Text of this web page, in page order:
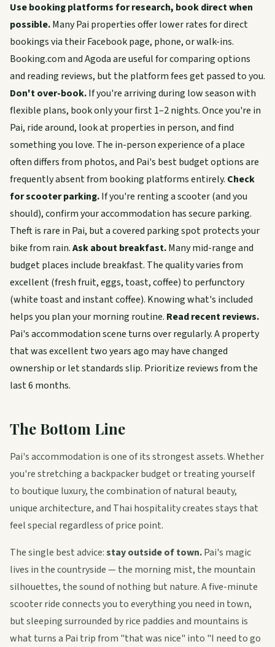
Use booking platforms for research, book direct when
possible.Many Pai properties offer lower rates for direct
bookings via their Facebook page, phone, or walk-ins.
Booking.com and Agoda are useful for comparing options
and reading reviews, but the platform fees get passed to you.
Don't over-book.If you're arriving during low season with
flexible plans, book only your first 1–2 nights. Once you're in
Pai, ride around, look at properties in person, and find
something you love. The in-person experience of a place
often differs from photos, and Pai's best budget options are
frequently absent from booking platforms entirely. Check
for scooter parking.If you're renting a scooter (and you
should), confirm your accommodation has secure parking.
Theft is rare in Pai, but a covered parking spot protects your
bike from rain.Ask about breakfast.Many mid-range and
budget places include breakfast. The quality varies from
excellent (fresh fruit, eggs, toast, coffee) to perfunctory
(white toast and instant coffee). Knowing what's included
helps you plan your morning routine. Read recent reviews.
Pai's accommodation scene turns over regularly. A property
that was excellent two years ago may have changed
ownership or let standards slip. Prioritize reviews from the
last 6 months.
The Bottom Line
Pai's accommodation is one of its strongest assets. Whether
you're stretching a backpacker budget or treating yourself
to boutique luxury, the combination of natural beauty,
unique architecture, and Thai hospitality creates stays that
feel special regardless of price point.
The single best advice:stay outside of town.Pai's magic
lives in the countryside — the morning mist, the mountain
silhouettes, the sound of nothing but nature. A five-minute
scooter ride connects you to everything you need in town,
but sleeping surrounded by rice paddies and mountains is
what turns a Pai trip from "that was nice" into "I need to go